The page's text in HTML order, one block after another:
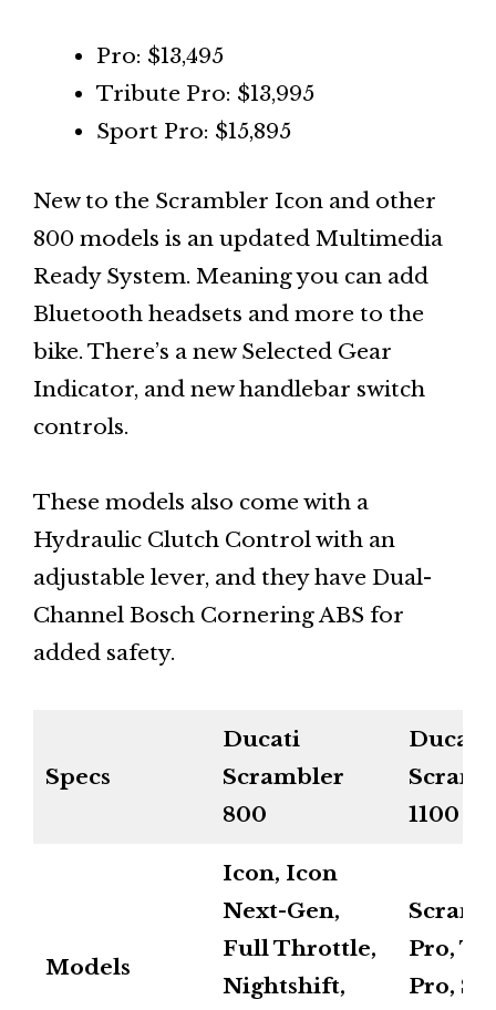
Pro: $13,495
Tribute Pro: $13,995
Sport Pro: $15,895
New to the Scrambler Icon and other
800 models is an updated Multimedia
Ready System. Meaning you can add
Bluetooth headsets and more to the
bike. There’s a new Selected Gear
Indicator, and new handlebar switch
controls.
These models also come with a
Hydraulic Clutch Control with an
adjustable lever, and they have Dual-
Channel Bosch Cornering ABS for
added safety.
Specs
Ducati
Scrambler
800
Ducati
1100
Models
Icon, Icon
Next-Gen,
Full Throttle,
Nightshift,
Pro,
Pro,